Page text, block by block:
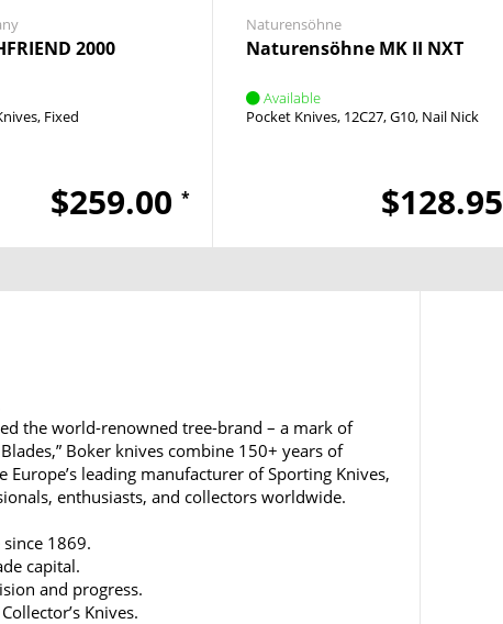
2000
Fixed
$259.00 *
Naturensöhne
Naturensöhne MK II NXT
Available
Pocket Knives 12C27 G10 Nail Nick
$128.95
the world-renowned tree-brand – a mark of
Boker knives combine 150+ years of
leading manufacturer of Sporting Knives,
enthusiasts, and collectors worldwide.
1869.
capital.
and progress.
Knives.